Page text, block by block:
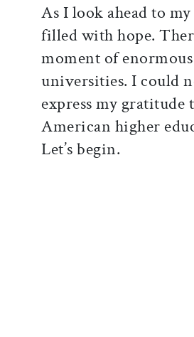
As I look ahead to
filled with hope.
moment of
universities. I could
express my
American higher
Let’s begin.